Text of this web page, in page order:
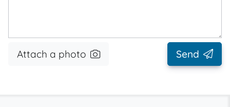
Attach a photo Send